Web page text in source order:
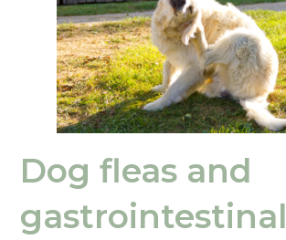
Dog fleas and
gastrointestinal